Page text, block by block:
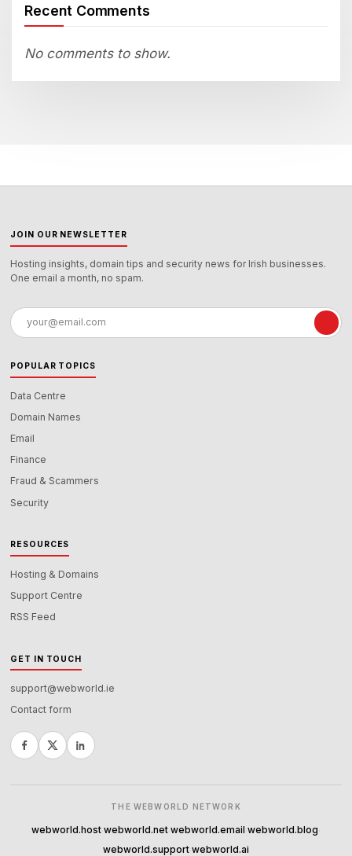
Recent Comments
No comments to show.
JOIN OUR NEWSLETTER
Hosting insights, domain tips and security news for Irish businesses.
One email a month, no spam.
Email
address
POPULAR TOPICS
Data Centre
Domain Names
Email
Finance
Fraud & Scammers
Security
RESOURCES
Hosting & Domains
Support Centre
RSS Feed
GET IN TOUCH
support@webworld.ie
Contact form
THE WEBWORLD NETWORK
webworld.host webworld.net webworld.email webworld.blog
webworld.support webworld.ai